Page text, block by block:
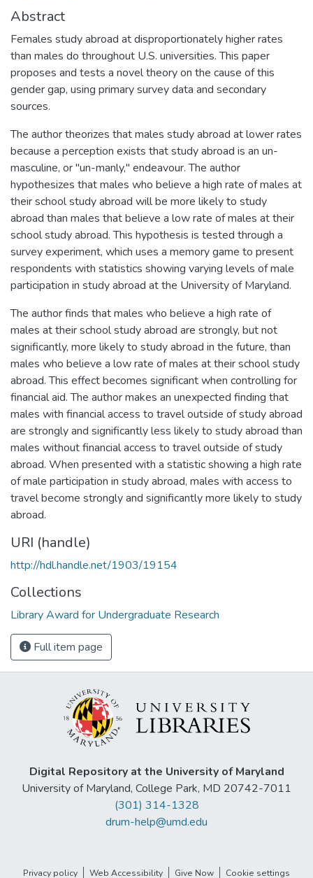
Abstract
Females study abroad at disproportionately higher rates
than males do throughout U.S. universities. This paper
proposes and tests a novel theory on the cause of this
gender gap, using primary survey data and secondary
sources.
The author theorizes that males study abroad at lower rates
because a perception exists that study abroad is an un-
masculine, or "un-manly," endeavour. The author
hypothesizes that males who believe a high rate of males at
their school study abroad will be more likely to study
abroad than males that believe a low rate of males at their
school study abroad. This hypothesis is tested through a
survey experiment, which uses a memory game to present
respondents with statistics showing varying levels of male
participation in study abroad at the University of Maryland.
The author finds that males who believe a high rate of
males at their school study abroad are strongly, but not
significantly, more likely to study abroad in the future, than
males who believe a low rate of males at their school study
abroad. This effect becomes significant when controlling for
financial aid. The author makes an unexpected finding that
males with financial access to travel outside of study abroad
are strongly and significantly less likely to study abroad than
males without financial access to travel outside of study
abroad. When presented with a statistic showing a high rate
of male participation in study abroad, males with access to
travel become strongly and significantly more likely to study
abroad.
URI (handle)
http://hdl.handle.net/1903/19154
Collections
Library Award for Undergraduate Research
Full item page
Digital Repository at the University of Maryland
University of Maryland, College Park, MD 20742-7011
(301) 314-1328
drum-help@umd.edu
Privacy policy Web Accessibility Give Now Cookie settings